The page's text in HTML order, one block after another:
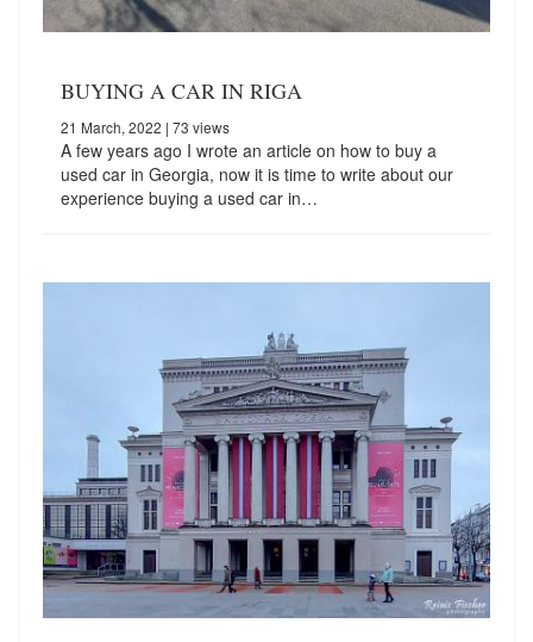
BUYING A CAR IN RIGA
21 March, 2022 | 73 views
A few years ago I wrote an article on how to buy a
used car in Georgia, now it is time to write about our
experience buying a used car in…